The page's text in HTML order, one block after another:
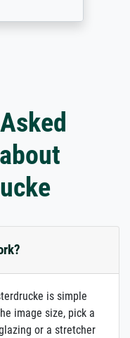
is simple
image size, pick a
or a stretcher